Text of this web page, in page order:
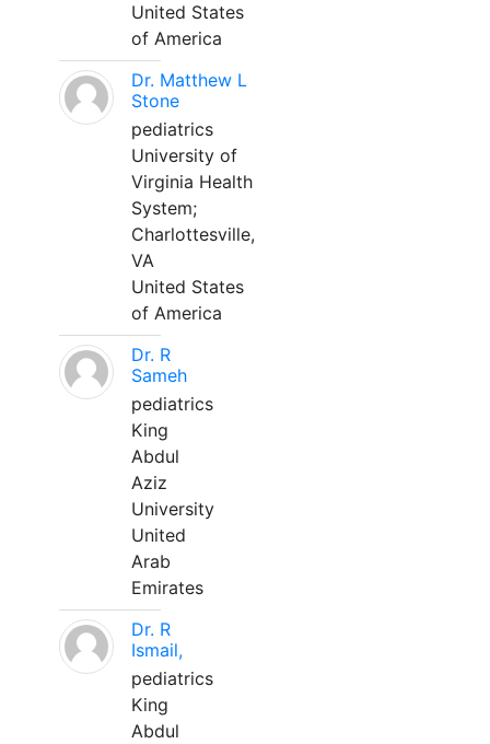
United States
of America
Dr. Matthew L
Stone
pediatrics
University of
Virginia Health
System;
Charlottesville,
VA
United States
of America
Dr. R
Sameh
pediatrics
King
Abdul
Aziz
University
United
Arab
Emirates
Dr. R
Ismail,
pediatrics
King
Abdul